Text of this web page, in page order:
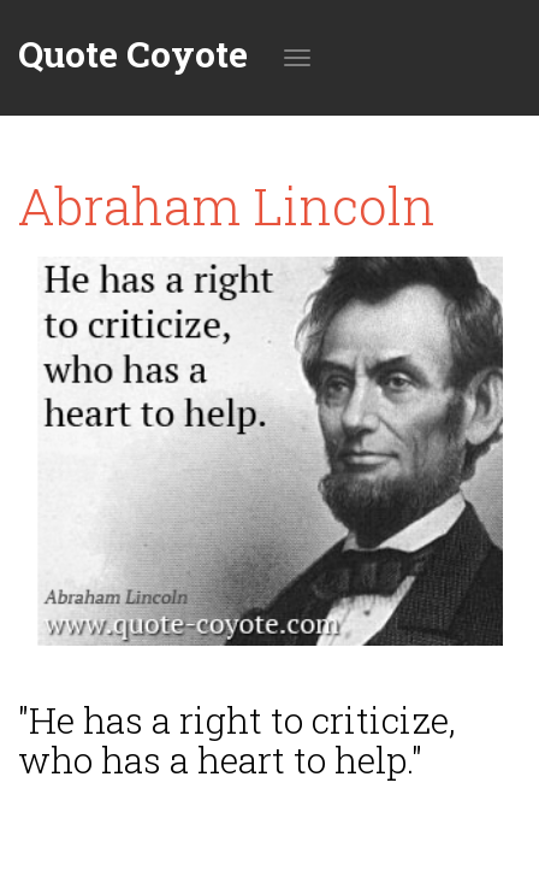
Quote Coyote
navigation
Abraham Lincoln
"He has a right to criticize,
who has a heart to help."